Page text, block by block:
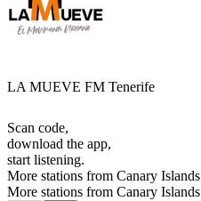
LA MUEVE FM Tenerife
Scan code,
download the app,
start listening.
More stations from Canary Islands
More stations from Canary Islands